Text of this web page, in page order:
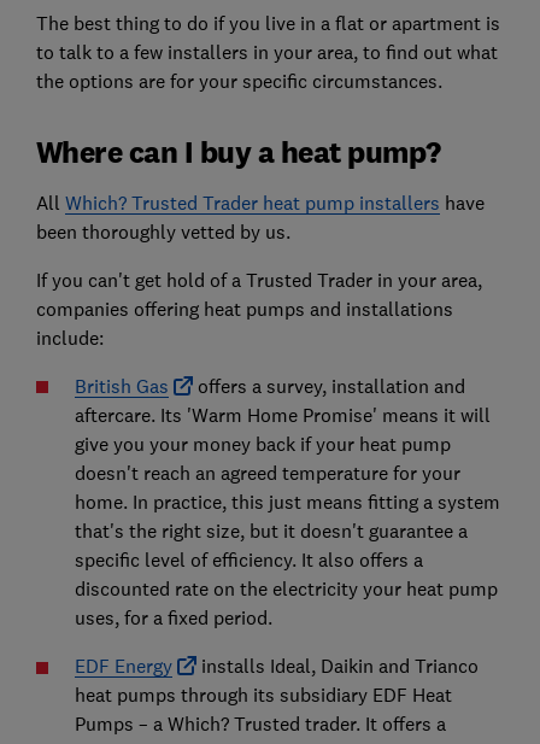
The best thing to do if you live in a flat or apartment is
to talk to a few installers in your area, to find out what
the options are for your specific circumstances.
Where can I buy a heat pump?
All Which? Trusted Trader heat pump installers have
been thoroughly vetted by us.
If you can't get hold of a Trusted Trader in your area,
companies offering heat pumps and installations
include:
British Gas
offers a survey, installation and
aftercare. Its 'Warm Home Promise' means it will
give you your money back if your heat pump
doesn't reach an agreed temperature for your
home. In practice, this just means fitting a system
that's the right size, but it doesn't guarantee a
specific level of efficiency. It also offers a
discounted rate on the electricity your heat pump
uses, for a fixed period.
EDF Energy
installs Ideal, Daikin and Trianco
heat pumps through its subsidiary EDF Heat
Pumps – a Which? Trusted trader. It offers a